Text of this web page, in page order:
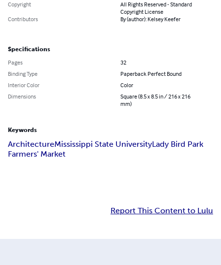
Copyright
All Rights Reserved - Standard
Copyright License
Contributors
By (author): Kelsey Keefer
Specifications
Pages
32
Binding Type
Paperback Perfect Bound
Interior Color
Color
Dimensions
Square (8.5 x 8.5 in / 216 x 216
mm)
Keywords
ArchitectureMississippi State UniversityLady Bird Park
Farmers' Market
Report This Content to Lulu